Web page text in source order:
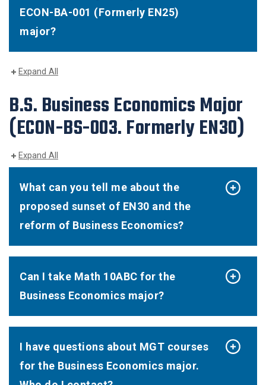
ECON-BA-001 (Formerly EN25)
major?
Expand All
B.S. Business Economics Major
(ECON-BS-003. Formerly EN30)
Expand All
What can you tell me about the
proposed sunset of EN30 and the
reform of Business Economics?
Can I take Math 10ABC for the
Business Economics major?
I have questions about MGT courses
for the Business Economics major.